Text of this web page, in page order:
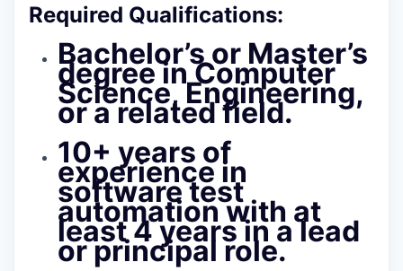
Required Qualifications:
Bachelor’s or Master’s
degree in Computer
Science, Engineering,
or a related field.
10+ years of
experience in
software test
automation with at
least 4 years in a lead
or principal role.